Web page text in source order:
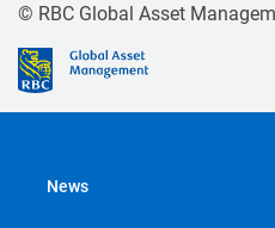
© RBC Global Asset
News